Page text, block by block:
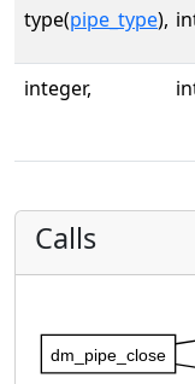
type(pipe_type),
integer,
Calls
dm_pipe_close